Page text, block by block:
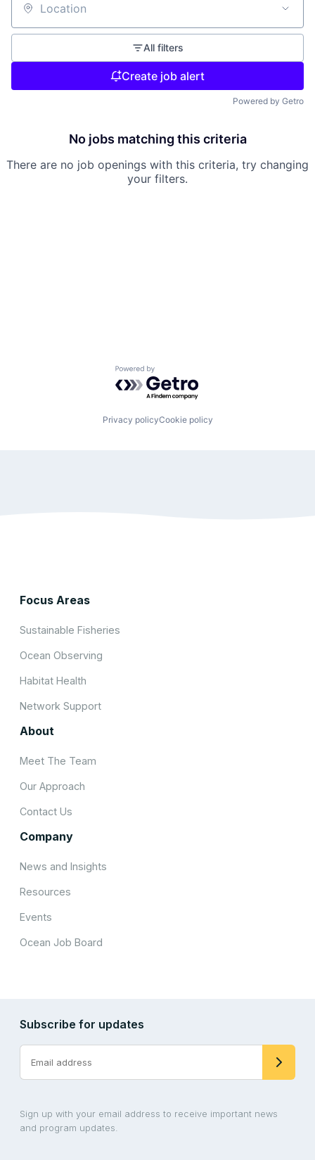
Location
All filters
Create job alert
Powered by Getro
No jobs matching this criteria
There are no job openings with this criteria, try changing
your filters.
Powered by Getro.com
Privacy policyCookie policy
Focus Areas
Sustainable Fisheries
Ocean Observing
Habitat Health
Network Support
About
Meet The Team
Our Approach
Contact Us
Company
News and Insights
Resources
Events
Ocean Job Board
Subscribe for updates
Sign up with your email address to receive important news
and program updates.